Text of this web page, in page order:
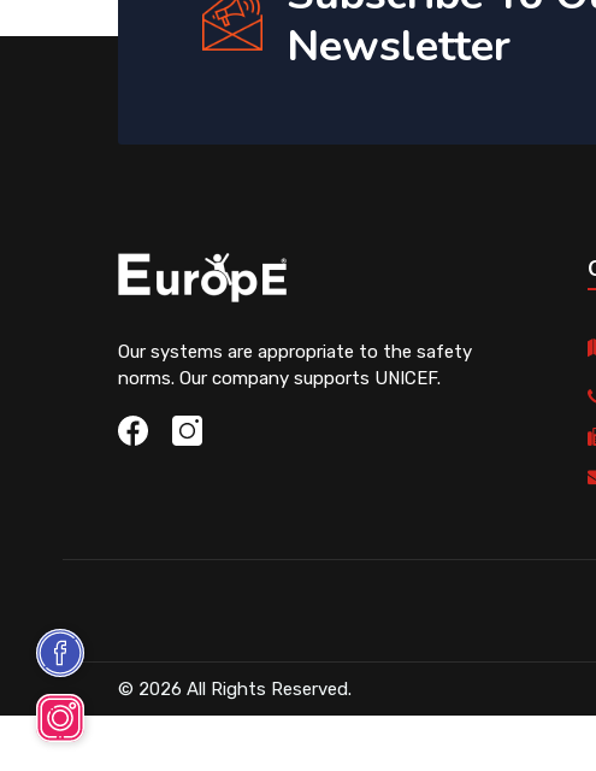
Newsletter
Our systems are appropriate to the safety
norms. Our company supports UNICEF.
© 2026 All Rights Reserved.